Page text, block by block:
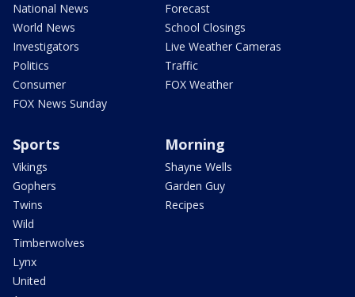
National News
World News
Investigators
Politics
Consumer
FOX News Sunday
Forecast
School Closings
Live Weather Cameras
Traffic
FOX Weather
Sports
Vikings
Gophers
Twins
Wild
Timberwolves
Lynx
United
Morning
Shayne Wells
Garden Guy
Recipes